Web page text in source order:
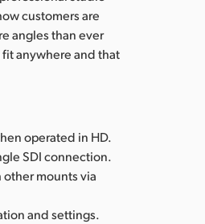
customers are
angles than ever
anywhere and that
operated in HD.
SDI connection.
mounts via
and settings.